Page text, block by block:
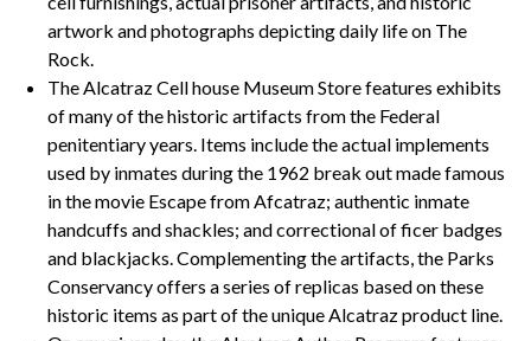
artwork and photographs depicting daily life on The
Rock.
The Alcatraz Cell house Museum Store features exhibits
of many of the historic artifacts from the Federal
penitentiary years. Items include the actual implements
used by inmates during the 1962 break out made famous
in the movie Escape from Afcatraz; authentic inmate
handcuffs and shackles; and correctional of ficer badges
and blackjacks. Complementing the artifacts, the Parks
Conservancy offers a series of replicas based on these
historic items as part of the unique Alcatraz product line.